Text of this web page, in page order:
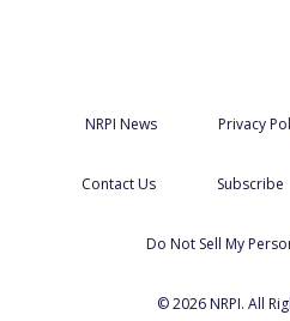
NRPI News Privacy
Contact Us Subscribe
Do Not Sell My
© 2026 NRPI. All